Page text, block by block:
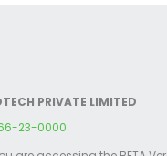
PRIVATE LIMITED
23-0000